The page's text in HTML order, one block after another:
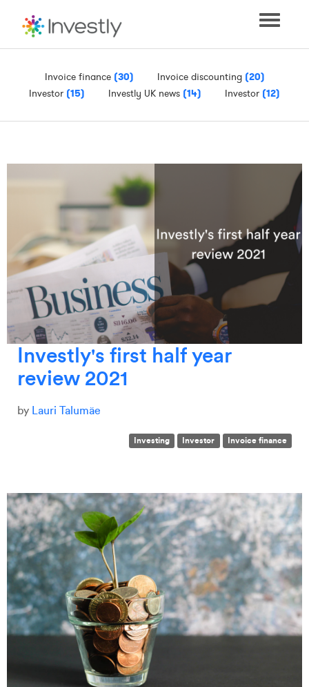
Toggle
Invoice finance (30) Invoice discounting (20)
Investor (15) Investly UK news (14) Investor (12)
Investly's first half year
review 2021
by Lauri Talumäe
Investing Investor Invoice finance